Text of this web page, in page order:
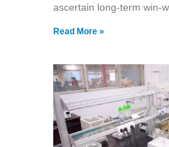
ascertain long-term win-
Read More »